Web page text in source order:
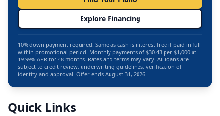
Explore Financing
10% down payment required. Same as cash is interest free if paid in full
within promotional period. Monthly payments of $30.43 per $1,000 at
19.99% APR for 48 months. Rates and terms may vary. All loans are
subject to credit review, underwriting guidelines, verification of
identity and approval. Offer ends August 31, 2026.
Quick Links